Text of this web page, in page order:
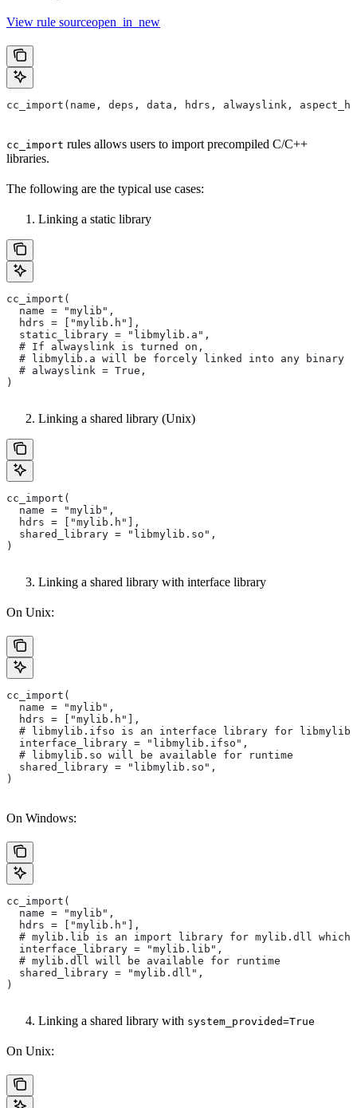
View rule sourceopen_in_new
cc_import(name, deps, data, hdrs, alwayslink,
cc_import rules allows users to import precompiled C/C++
libraries.
The following are the typical use cases:
Linking a static library
cc_import(
  name = "mylib",
  hdrs = ["mylib.h"],
  static_library = "libmylib.a",
  # If alwayslink is turned on,
# libmylib.a will be forcely linked into any binary
  # alwayslink = True,
)
Linking a shared library (Unix)
cc_import(
  name = "mylib",
  hdrs = ["mylib.h"],
  shared_library = "libmylib.so",
)
Linking a shared library with interface library
On Unix:
cc_import(
  name = "mylib",
  hdrs = ["mylib.h"],
# libmylib.ifso is an interface library for
  interface_library = "libmylib.ifso",
  # libmylib.so will be available for runtime
  shared_library = "libmylib.so",
)
On Windows:
cc_import(
  name = "mylib",
  hdrs = ["mylib.h"],
# mylib.lib is an import library for mylib.dll which
  interface_library = "mylib.lib",
  # mylib.dll will be available for runtime
  shared_library = "mylib.dll",
)
Linking a shared library with system_provided=True
On Unix: